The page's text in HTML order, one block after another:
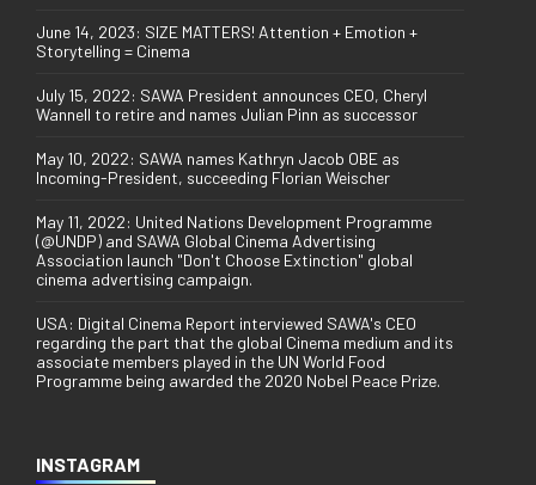
June 14, 2023: SIZE MATTERS! Attention + Emotion +
Storytelling = Cinema
July 15, 2022: SAWA President announces CEO, Cheryl
Wannell to retire and names Julian Pinn as successor
May 10, 2022: SAWA names Kathryn Jacob OBE as
Incoming-President, succeeding Florian Weischer
May 11, 2022: United Nations Development Programme
(@UNDP) and SAWA Global Cinema Advertising
Association launch "Don't Choose Extinction" global
cinema advertising campaign.
USA: Digital Cinema Report interviewed SAWA's CEO
regarding the part that the global Cinema medium and its
associate members played in the UN World Food
Programme being awarded the 2020 Nobel Peace Prize.
INSTAGRAM